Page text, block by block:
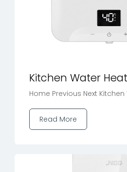
Kitchen Water
Home Previous Next Kitchen
Read More